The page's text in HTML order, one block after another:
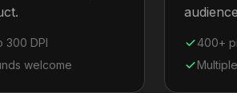
300 DPI
welcome
400+